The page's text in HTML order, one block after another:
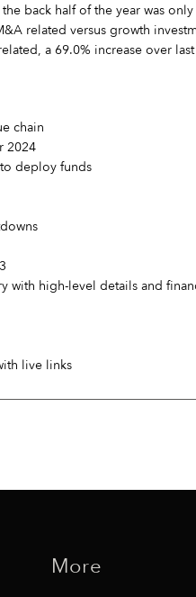
back half of the year was
related versus growth
a 69.0% increase over last
chain
2024
deploy funds
with high-level details and
live links
More